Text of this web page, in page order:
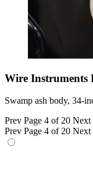
Wire Instruments
Swamp ash body, 34-
Prev Page 4 of 20 Next
Prev Page 4 of 20 Next